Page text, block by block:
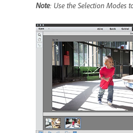
Note: Use the Selection Modes